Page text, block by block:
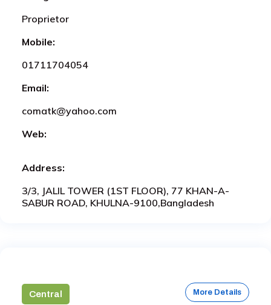
Proprietor
Mobile:
01711704054
Email:
comatk@yahoo.com
Web:
Address:
3/3, JALIL TOWER (1ST FLOOR), 77 KHAN-A-
SABUR ROAD, KHULNA-9100,Bangladesh
Central More Details